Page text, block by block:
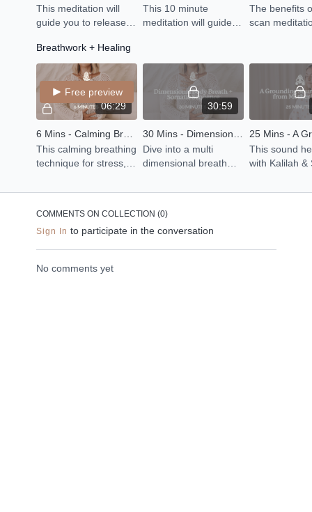
This meditation will
guide you to release
have absorbed from
what is going on in the
world around you
This 10 minute
meditation will guide
connected to your
inner self.
The benefits
scan
anxiety or
getting
Breathwork + Healing
06:29
Free preview
6 Mins - Calming Breath Exercise
This calming breathing
technique for stress,
takes just a few
done anywhere.
30:59
30 Mins - Dimensional Body Breath + Somatic Sequence
Dive into a multi
dimensional breath
connect with the 4
body.
This sound
with Kalilah &
connect you
COMMENTS ON COLLECTION (0)
Sign In to participate in the conversation
No comments yet